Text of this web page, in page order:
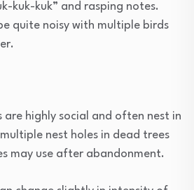
kuk-kuk” and rasping notes.
quite noisy with multiple birds
are highly social and often nest in
nest holes in dead trees
may use after abandonment.